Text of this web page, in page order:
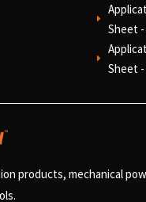
E
Sheet
E
Sheet
products, mechanical